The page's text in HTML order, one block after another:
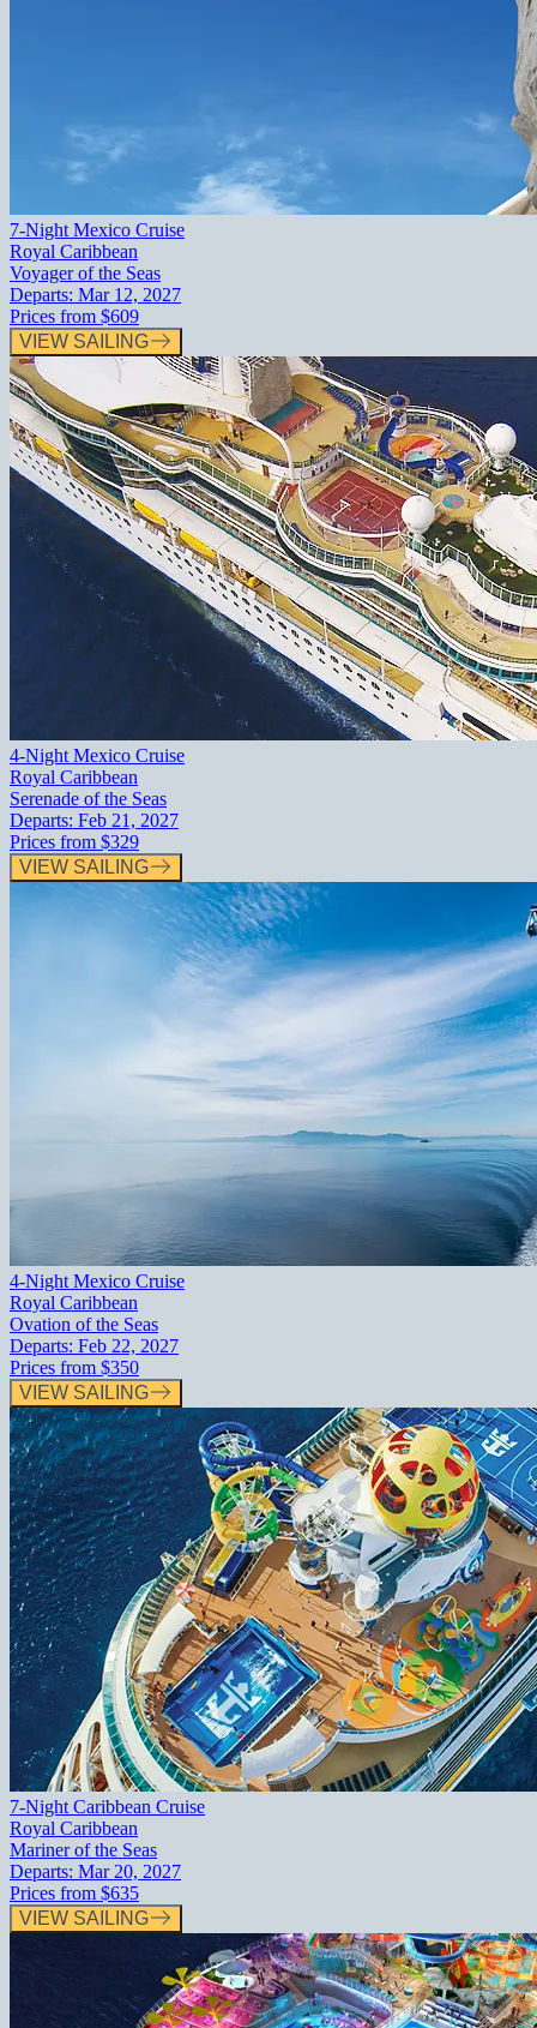
7-Night Mexico Cruise
Royal Caribbean
Voyager of the Seas
Departs: Mar 12, 2027
Prices from $609
VIEW SAILING
4-Night Mexico Cruise
Royal Caribbean
Serenade of the Seas
Departs: Feb 21, 2027
Prices from $329
VIEW SAILING
4-Night Mexico Cruise
Royal Caribbean
Ovation of the Seas
Departs: Feb 22, 2027
Prices from $350
VIEW SAILING
7-Night Caribbean Cruise
Royal Caribbean
Mariner of the Seas
Departs: Mar 20, 2027
Prices from $635
VIEW SAILING